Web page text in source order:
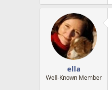
ella
Well-Known Member